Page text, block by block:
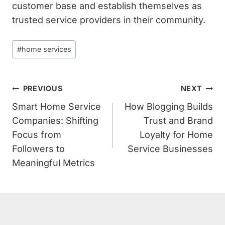
customer base and establish themselves as
trusted service providers in their community.
Post
Tags:
#home services
Post
Navigation
PREVIOUS
Smart Home Service
Companies: Shifting
Focus from
Followers to
Meaningful Metrics
NEXT
How Blogging Builds
Trust and Brand
Loyalty for Home
Service Businesses